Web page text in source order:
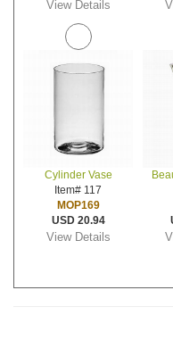
View Details
Cylinder Vase
Item# 117
MOP169
USD 20.94
View Details